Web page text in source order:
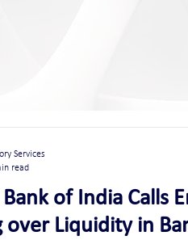
of India Calls
Liquidity in
Services
read